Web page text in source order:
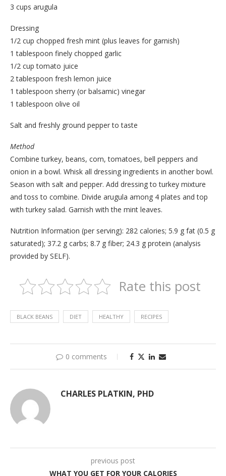
3 cups arugula
Dressing
1/2 cup chopped fresh mint (plus leaves for garnish)
1 tablespoon finely chopped garlic
1/2 cup tomato juice
2 tablespoon fresh lemon juice
1 tablespoon sherry (or balsamic) vinegar
1 tablespoon olive oil
Salt and freshly ground pepper to taste
Method
Combine turkey, beans, corn, tomatoes, bell peppers and
onion in a bowl. Whisk all dressing ingredients in another bowl.
Season with salt and pepper. Add dressing to turkey mixture
and toss to combine. Divide arugula among 4 plates and top
with turkey salad. Garnish with the mint leaves.
Nutrition Information (per serving): 282 calories; 5.9 g fat (0.5 g
saturated); 37.2 g carbs; 8.7 g fiber; 24.3 g protein (analysis
provided by SELF).
Rate this post
BLACK BEANS DIET HEALTHY RECIPES
0 comments
CHARLES PLATKIN, PHD
previous post
WHAT YOU GET FOR YOUR CALORIES